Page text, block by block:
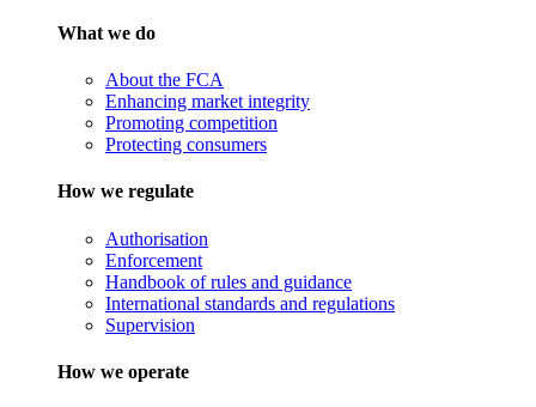
What we do
About the FCA
Enhancing market integrity
Promoting competition
Protecting consumers
How we regulate
Authorisation
Enforcement
Handbook of rules and guidance
International standards and regulations
Supervision
How we operate